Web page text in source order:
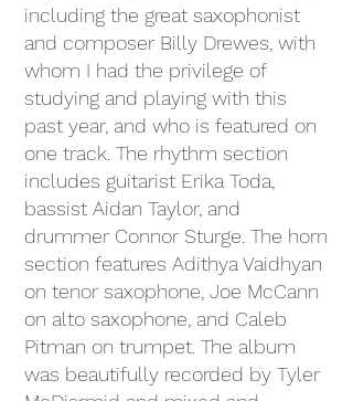
including the great saxophonist
and composer Billy Drewes, with
whom I had the privilege of
studying and playing with this
past year, and who is featured on
one track. The rhythm section
includes guitarist Erika Toda,
bassist Aidan Taylor, and
drummer Connor Sturge. The horn
section features Adithya Vaidhyan
on tenor saxophone, Joe McCann
on alto saxophone, and Caleb
Pitman on trumpet. The album
was beautifully recorded by Tyler